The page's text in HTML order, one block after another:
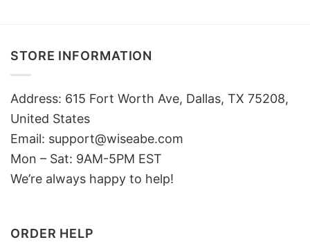
STORE INFORMATION
Address: 615 Fort Worth Ave, Dallas, TX 75208,
United States
Email: support@wiseabe.com
Mon – Sat: 9AM-5PM EST
We’re always happy to help!
ORDER HELP